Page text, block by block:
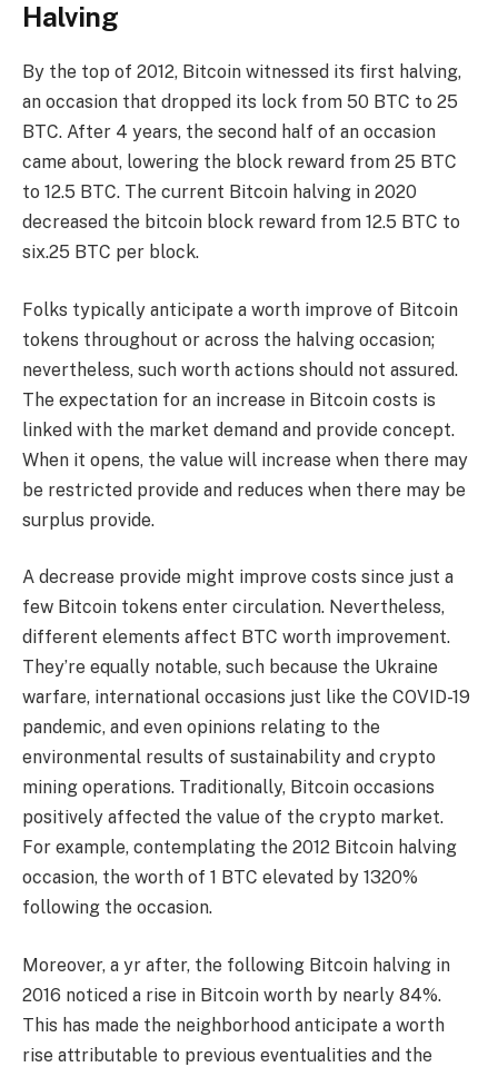
Halving
By the top of 2012, Bitcoin witnessed its first halving,
an occasion that dropped its lock from 50 BTC to 25
BTC. After 4 years, the second half of an occasion
came about, lowering the block reward from 25 BTC
to 12.5 BTC. The current Bitcoin halving in 2020
decreased the bitcoin block reward from 12.5 BTC to
six.25 BTC per block.
Folks typically anticipate a worth improve of Bitcoin
tokens throughout or across the halving occasion;
nevertheless, such worth actions should not assured.
The expectation for an increase in Bitcoin costs is
linked with the market demand and provide concept.
When it opens, the value will increase when there may
be restricted provide and reduces when there may be
surplus provide.
A decrease provide might improve costs since just a
few Bitcoin tokens enter circulation. Nevertheless,
different elements affect BTC worth improvement.
They’re equally notable, such because the Ukraine
warfare, international occasions just like the COVID-19
pandemic, and even opinions relating to the
environmental results of sustainability and crypto
mining operations. Traditionally, Bitcoin occasions
positively affected the value of the crypto market.
For example, contemplating the 2012 Bitcoin halving
occasion, the worth of 1 BTC elevated by 1320%
following the occasion.
Moreover, a yr after, the following Bitcoin halving in
2016 noticed a rise in Bitcoin worth by nearly 84%.
This has made the neighborhood anticipate a worth
rise attributable to previous eventualities and the